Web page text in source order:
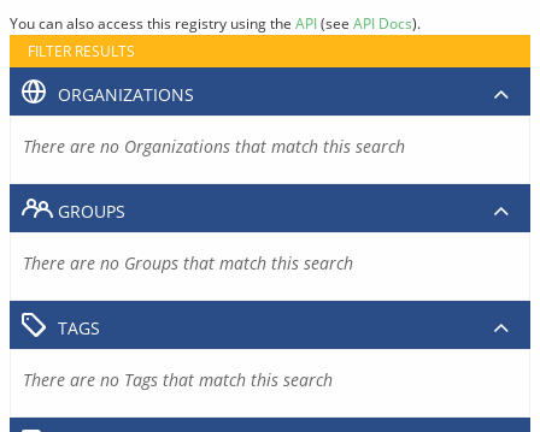
You can also access this registry using the API(see API Docs).
FILTER RESULTS
ORGANIZATIONS
There are no Organizations that match this search
GROUPS
There are no Groups that match this search
TAGS
There are no Tags that match this search